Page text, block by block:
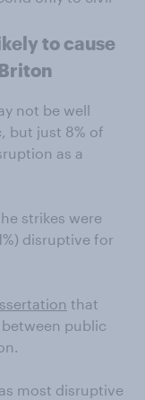
to cause
not be well
but just 8% of
as a
strikes were
disruptive for
that
public
most disruptive